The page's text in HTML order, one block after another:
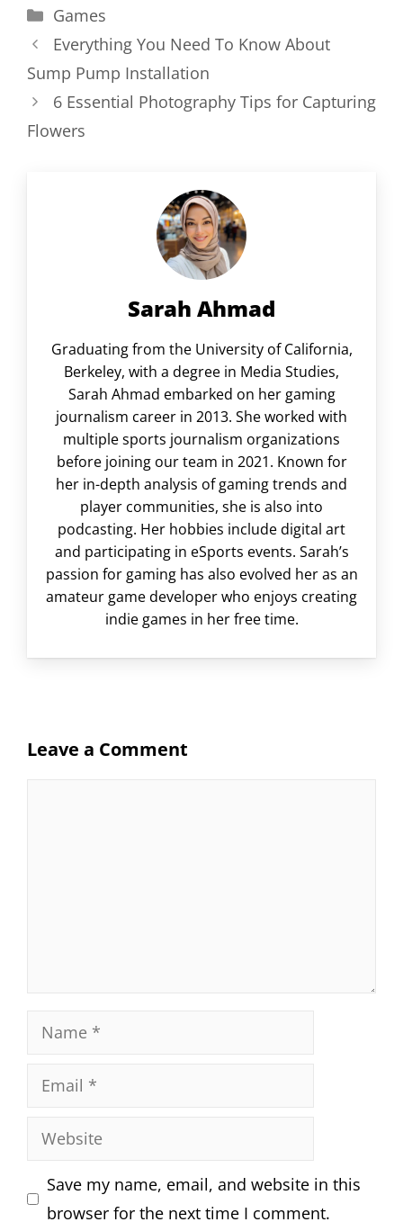
Categories
Games
Everything You Need To Know About
Sump Pump Installation
6 Essential Photography Tips for Capturing
Flowers
Sarah Ahmad
Graduating from the University of California,
Berkeley, with a degree in Media Studies,
Sarah Ahmad embarked on her gaming
journalism career in 2013. She worked with
multiple sports journalism organizations
before joining our team in 2021. Known for
her in-depth analysis of gaming trends and
player communities, she is also into
podcasting. Her hobbies include digital art
and participating in eSports events. Sarah’s
passion for gaming has also evolved her as an
amateur game developer who enjoys creating
indie games in her free time.
Leave a Comment
Name
Email
Website
Save my name, email, and website in this
browser for the next time I comment.